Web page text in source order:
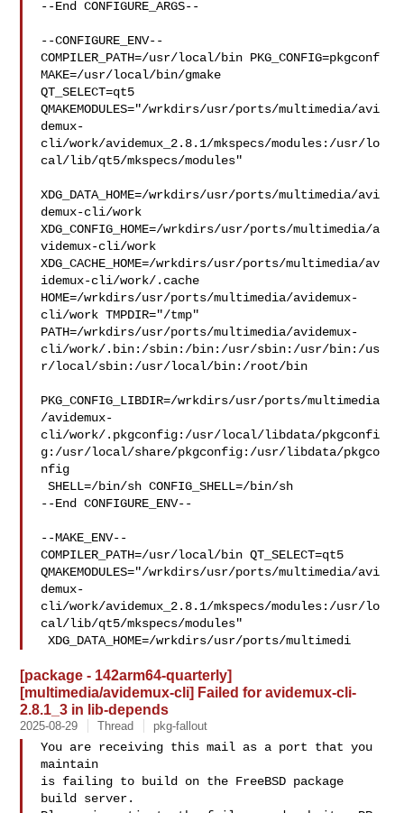
--End CONFIGURE_ARGS--
--CONFIGURE_ENV--
COMPILER_PATH=/usr/local/bin PKG_CONFIG=pkgconf
MAKE=/usr/local/bin/gmake
QT_SELECT=qt5
QMAKEMODULES="/wrkdirs/usr/ports/multimedia/avi
demux-
cli/work/avidemux_2.8.1/mkspecs/modules:/usr/lo
cal/lib/qt5/mkspecs/modules"
XDG_DATA_HOME=/wrkdirs/usr/ports/multimedia/avi
demux-cli/work
XDG_CONFIG_HOME=/wrkdirs/usr/ports/multimedia/a
videmux-cli/work
XDG_CACHE_HOME=/wrkdirs/usr/ports/multimedia/av
idemux-cli/work/.cache
HOME=/wrkdirs/usr/ports/multimedia/avidemux-
cli/work TMPDIR="/tmp"
PATH=/wrkdirs/usr/ports/multimedia/avidemux-
cli/work/.bin:/sbin:/bin:/usr/sbin:/usr/bin:/us
r/local/sbin:/usr/local/bin:/root/bin
PKG_CONFIG_LIBDIR=/wrkdirs/usr/ports/multimedia
/avidemux-
cli/work/.pkgconfig:/usr/local/libdata/pkgconfi
g:/usr/local/share/pkgconfig:/usr/libdata/pkgco
nfig
SHELL=/bin/sh CONFIG_SHELL=/bin/sh
--End CONFIGURE_ENV--
--MAKE_ENV--
COMPILER_PATH=/usr/local/bin QT_SELECT=qt5
QMAKEMODULES="/wrkdirs/usr/ports/multimedia/avi
demux-
cli/work/avidemux_2.8.1/mkspecs/modules:/usr/lo
cal/lib/qt5/mkspecs/modules"
XDG_DATA_HOME=/wrkdirs/usr/ports/multimedi
[package - 142arm64-quarterly]
[multimedia/avidemux-cli] Failed for avidemux-cli-
2.8.1_3 in lib-depends
2025-08-29 Thread pkg-fallout
You are receiving this mail as a port that you
maintain
is failing to build on the FreeBSD package
build server.